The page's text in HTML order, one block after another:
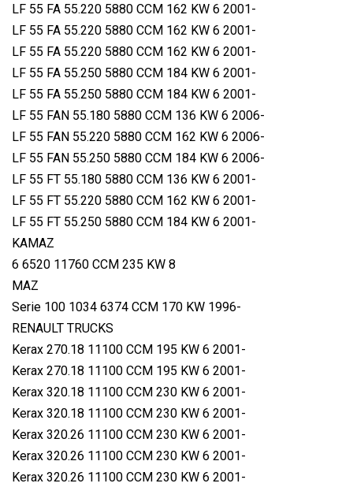
LF 55 FA 55.220 5880 CCM 162 KW 6 2001-
LF 55 FA 55.220 5880 CCM 162 KW 6 2001-
LF 55 FA 55.220 5880 CCM 162 KW 6 2001-
LF 55 FA 55.250 5880 CCM 184 KW 6 2001-
LF 55 FA 55.250 5880 CCM 184 KW 6 2001-
LF 55 FAN 55.180 5880 CCM 136 KW 6 2006-
LF 55 FAN 55.220 5880 CCM 162 KW 6 2006-
LF 55 FAN 55.250 5880 CCM 184 KW 6 2006-
LF 55 FT 55.180 5880 CCM 136 KW 6 2001-
LF 55 FT 55.220 5880 CCM 162 KW 6 2001-
LF 55 FT 55.250 5880 CCM 184 KW 6 2001-
KAMAZ
6 6520 11760 CCM 235 KW 8
MAZ
Serie 100 1034 6374 CCM 170 KW 1996-
RENAULT TRUCKS
Kerax 270.18 11100 CCM 195 KW 6 2001-
Kerax 270.18 11100 CCM 195 KW 6 2001-
Kerax 320.18 11100 CCM 230 KW 6 2001-
Kerax 320.18 11100 CCM 230 KW 6 2001-
Kerax 320.26 11100 CCM 230 KW 6 2001-
Kerax 320.26 11100 CCM 230 KW 6 2001-
Kerax 320.26 11100 CCM 230 KW 6 2001-